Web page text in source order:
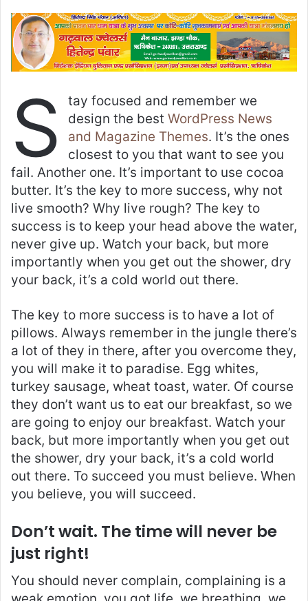
S
tay focused and remember we
design the best WordPress News
and Magazine Themes. It’s the ones
closest to you that want to see you
fail. Another one. It’s important to use cocoa
butter. It’s the key to more success, why not
live smooth? Why live rough? The key to
success is to keep your head above the water,
never give up. Watch your back, but more
importantly when you get out the shower, dry
your back, it’s a cold world out there.
The key to more success is to have a lot of
pillows. Always remember in the jungle there’s
a lot of they in there, after you overcome they,
you will make it to paradise. Egg whites,
turkey sausage, wheat toast, water. Of course
they don’t want us to eat our breakfast, so we
are going to enjoy our breakfast. Watch your
back, but more importantly when you get out
the shower, dry your back, it’s a cold world
out there. To succeed you must believe. When
you believe, you will succeed.
Don’t wait. The time will never be
just right!
You should never complain, complaining is a